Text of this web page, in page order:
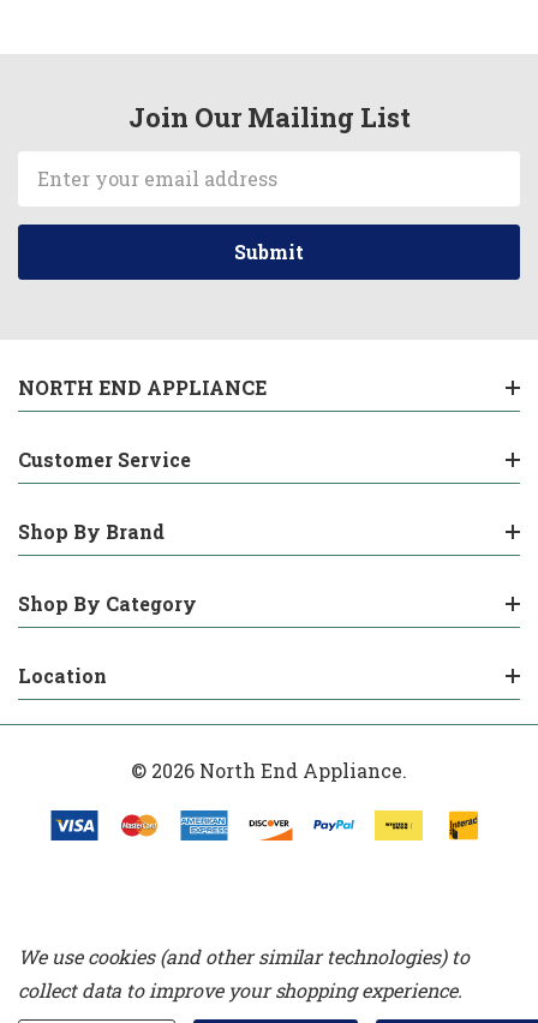
Join Our Mailing List
Address
NORTH END APPLIANCE
Customer Service
Shop By Brand
Shop By Category
Location
© 2026 North End Appliance.
We use cookies (and other similar technologies) to
collect data to improve your shopping experience.